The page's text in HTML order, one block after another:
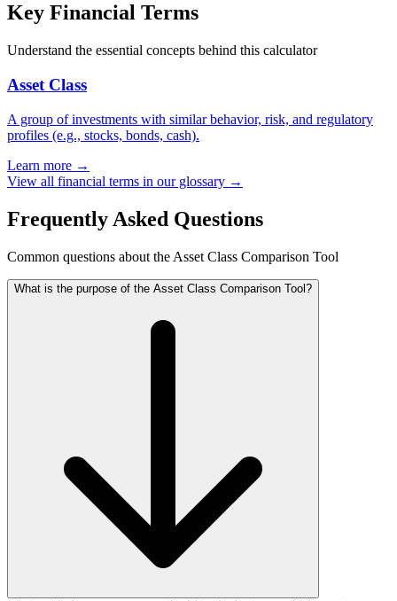
Key Financial Terms
Understand the essential concepts behind this calculator
Asset Class
A group of investments with similar behavior, risk, and regulatory
profiles (e.g., stocks, bonds, cash).
Learn more →
View all financial terms in our glossary →
Frequently Asked Questions
Common questions about the Asset Class Comparison Tool
What is the purpose of the Asset Class Comparison Tool?